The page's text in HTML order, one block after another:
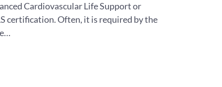
Cardiovascular Life Support or
certification. Often, it is required by the